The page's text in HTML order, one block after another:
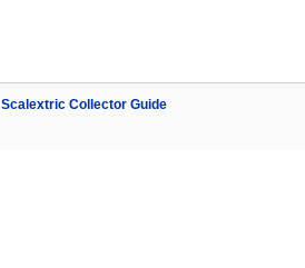
Scalextric Collector Guide